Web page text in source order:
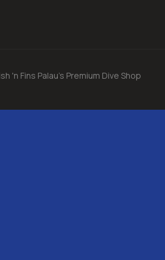
'n Fins Palau's Premium Dive Shop